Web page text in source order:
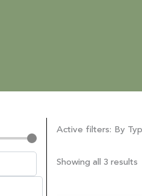
Active filters: By
Showing all 3 results